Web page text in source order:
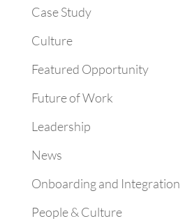
Case Study
Culture
Featured Opportunity
Future of Work
Leadership
News
Onboarding and Integration
People & Culture